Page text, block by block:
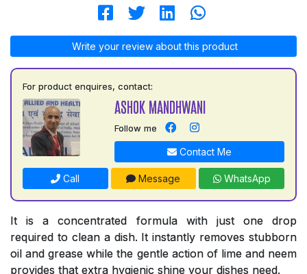
Write your review about this product
For product enquires, contact:
ASHOK MANDHWANI
Follow me
Contact Me
Call Message WhatsApp
It is a concentrated formula with just one drop
required to clean a dish. It instantly removes stubborn
oil and grease while the gentle action of lime and neem
provides that extra hygienic shine your dishes need.